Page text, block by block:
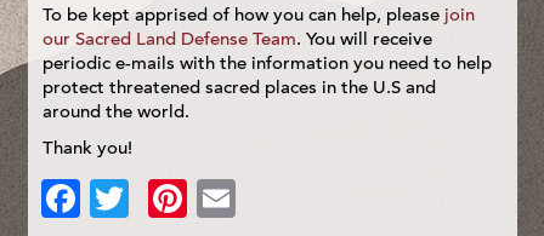
To be kept apprised of how you can help, please join
our Sacred Land Defense Team. You will receive
periodic e-mails with the information you need to help
protect threatened sacred places in the U.S and
around the world.
Thank you!
Facebook
TwitterPinterest